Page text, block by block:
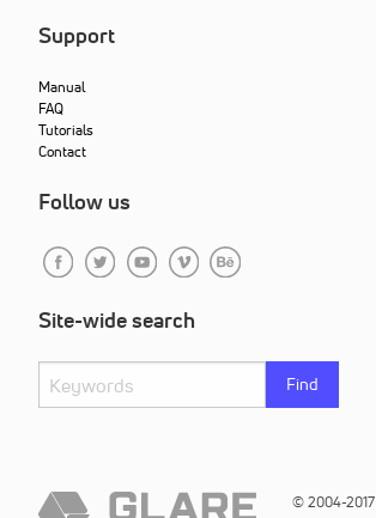
Support
Manual
FAQ
Tutorials
Contact
Follow us
Site-wide search
Find
© 2004-2017